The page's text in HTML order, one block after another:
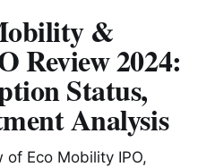
&
Review 2024:
Status,
Analysis
Eco Mobility IPO,